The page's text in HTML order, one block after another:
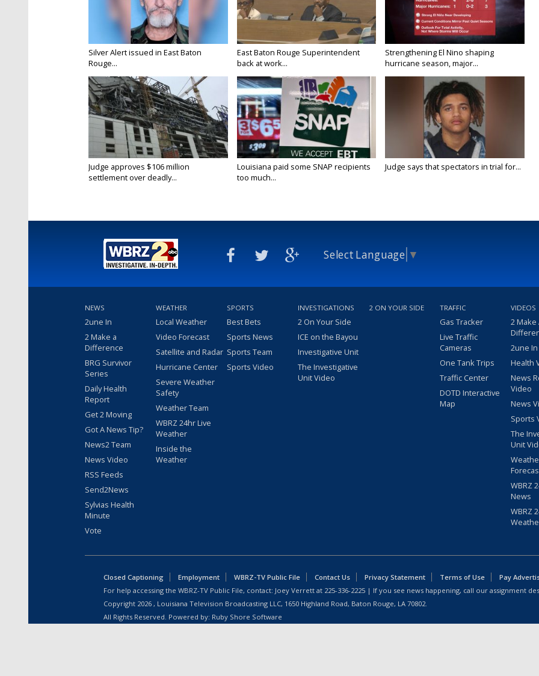
Silver Alert issued in East Baton
Rouge...
East Baton Rouge Superintendent
back at work...
Strengthening El Nino shaping
hurricane season, major...
Judge approves $106 million
settlement over deadly...
Louisiana paid some SNAP recipients
too much...
Judge says that spectators in trial for...
Select Language ▼
NEWS
2une In
2 Make a
Difference
BRG Survivor
Series
Daily Health
Report
Get 2 Moving
Got A News Tip?
News2 Team
News Video
RSS Feeds
Send2News
Sylvias Health
Minute
Vote
WEATHER
Local Weather
Video Forecast
Satellite and Radar
Hurricane Center
Severe Weather
Safety
Weather Team
WBRZ 24hr Live
Weather
Inside the
Weather
SPORTS
Best Bets
Sports News
Sports Team
Sports Video
INVESTIGATIONS
2 On Your Side
ICE on the Bayou
Investigative Unit
The Investigative
Unit Video
2 ON YOUR SIDE TRAFFIC
Gas Tracker
Live Traffic
Cameras
One Tank Trips
Traffic Center
DOTD Interactive
Map
VIDEOS
2 Make
2une
Health
News
Video
News
Sports
The
Unit
WBRZ
News
WBRZ
Closed Captioning Employment WBRZ-TV Public File Contact Us Privacy Statement Terms of Use
Pay
For help accessing the WBRZ-TV Public File, contact: Joey Verrett at 225-336-2225 | If you see news happening, call our assignment
Copyright 2026 , Louisiana Television Broadcasting LLC, 1650 Highland Road, Baton Rouge, LA 70802.
All Rights Reserved. Powered by: Ruby Shore Software